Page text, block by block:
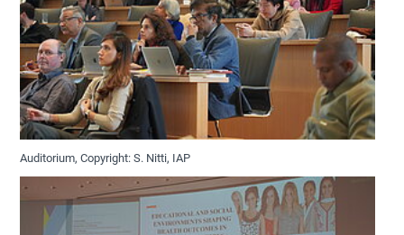
Auditorium, Copyright: S. Nitti, IAP